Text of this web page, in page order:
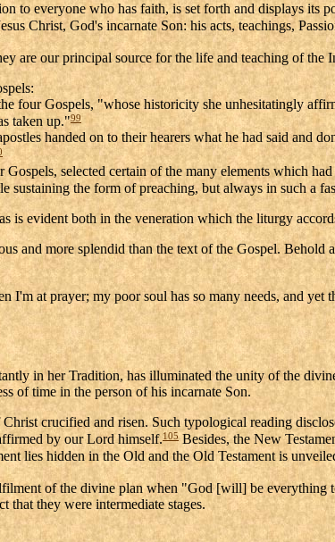
to everyone who has faith, is set forth and displays its
Christ, God's incarnate Son: his acts, teachings,
are our principal source for the life and teaching of the
four Gospels, "whose historicity she unhesitatingly
taken up."99
handed on to their hearers what he had said and
selected certain of the many elements which
the form of preaching, but always in such a
is evident both in the veneration which the liturgy
and more splendid than the text of the Gospel.
I'm at prayer; my poor soul has so many needs, and
in her Tradition, has illuminated the unity of the
of time in the person of his incarnate Son.
crucified and risen. Such typological reading
by our Lord himself.105Besides, the New
lies hidden in the Old and the Old Testament is
of the divine plan when "God [will] be everything
that they were intermediate stages.